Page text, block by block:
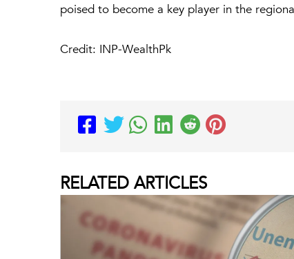
poised to become a key player in the
Credit: INP-WealthPk
RELATED ARTICLES